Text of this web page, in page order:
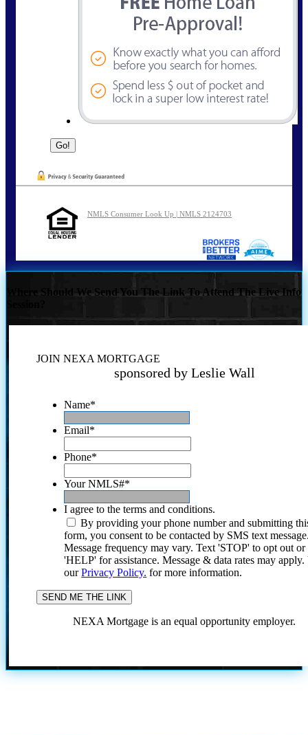
NMLS Consumer Look Up | NMLS 2124703
Where Should We Send You The Link To Attend The Live Info
JOIN NEXA MORTGAGE
sponsored by Leslie Wall
Name*
Email*
Phone*
Your NMLS#*
I agree to the terms and conditions.
By providing your phone number and submitting
form, you consent to be contacted by SMS text
Message frequency may vary. Text 'STOP' to opt out or
'HELP' for assistance. Message & data rates may
ourPrivacy Policy. for more information.
NEXA Mortgage is an equal opportunity employer.